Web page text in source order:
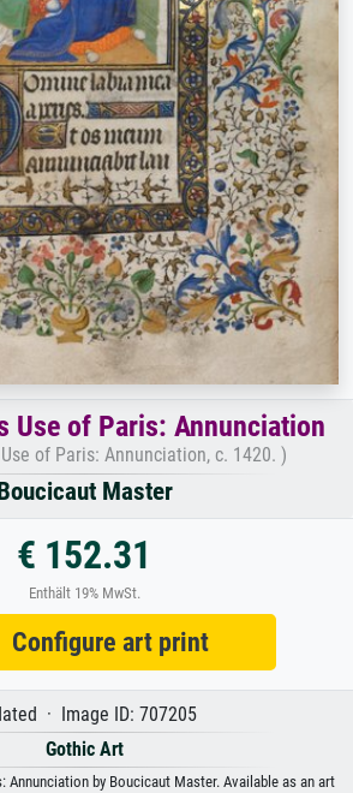
Use of Paris: Annunciation
of Paris: Annunciation, c. 1420. )
Master
€ 152.31
Enthält 19% MwSt.
art print
· Image ID: 707205
Gothic Art
Annunciation by Boucicaut Master. Available as an art